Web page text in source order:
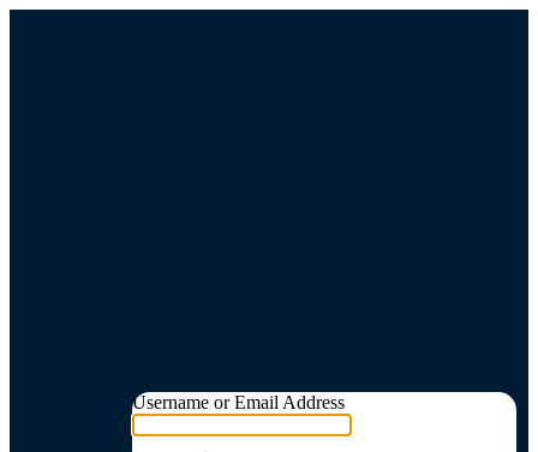
Username or Email Address